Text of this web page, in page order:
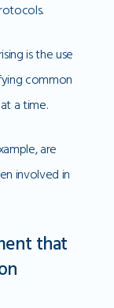
is the use
common
a time.
are
involved in
that